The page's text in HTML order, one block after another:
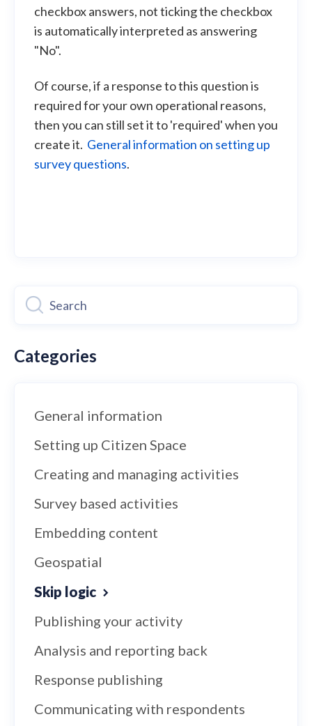
checkbox answers, not ticking the checkbox
is automatically interpreted as answering
"No".
Of course, if a response to this question is
required for your own operational reasons,
then you can still set it to 'required' when you
create it. General information on setting up
survey questions.
Categories
General information
Setting up Citizen Space
Creating and managing activities
Survey based activities
Embedding content
Geospatial
Skip logic
Publishing your activity
Analysis and reporting back
Response publishing
Communicating with respondents